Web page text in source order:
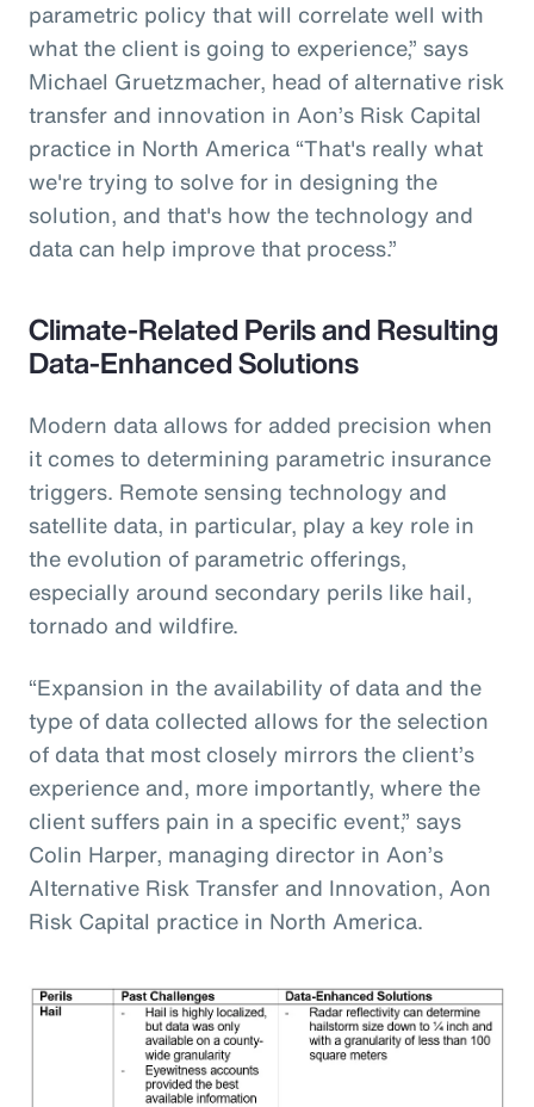
parametric policy that will correlate well with
what the client is going to experience,” says
Michael Gruetzmacher, head of alternative risk
transfer and innovation in Aon’s Risk Capital
practice in North America “That's really what
we're trying to solve for in designing the
solution, and that's how the technology and
data can help improve that process.”
Climate-Related Perils and Resulting
Data-Enhanced Solutions
Modern data allows for added precision when
it comes to determining parametric insurance
triggers. Remote sensing technology and
satellite data, in particular, play a key role in
the evolution of parametric offerings,
especially around secondary perils like hail,
tornado and wildfire.
“Expansion in the availability of data and the
type of data collected allows for the selection
of data that most closely mirrors the client’s
experience and, more importantly, where the
client suffers pain in a specific event,” says
Colin Harper, managing director in Aon’s
Alternative Risk Transfer and Innovation, Aon
Risk Capital practice in North America.